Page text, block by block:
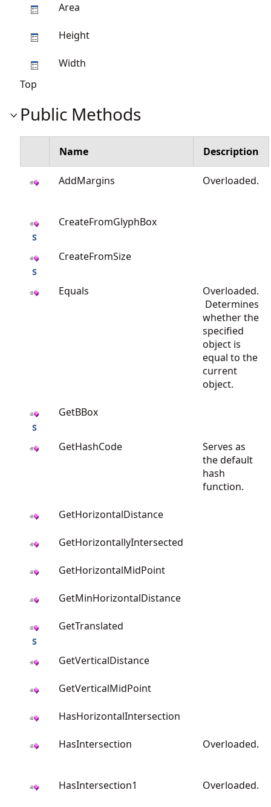
Area
Height
Width
Top
Public Methods
Name Description
AddMargins Overloaded.
CreateFromGlyphBox
CreateFromSize
Equals
Overloaded.
Determines
whether the
specified
object is
equal to the
current
object.
GetBBox
GetHashCode
Serves as
the default
hash
function.
GetHorizontalDistance
GetHorizontallyIntersected
GetHorizontalMidPoint
GetMinHorizontalDistance
GetTranslated
GetVerticalDistance
GetVerticalMidPoint
HasHorizontalIntersection
HasIntersection Overloaded.
HasIntersection1 Overloaded.